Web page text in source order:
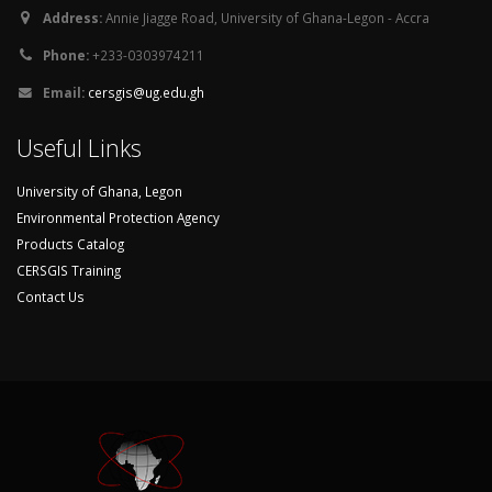
Address:Annie Jiagge Road, University of Ghana-Legon - Accra
Phone:+233-0303974211
Email: cersgis@ug.edu.gh
Useful Links
University of Ghana, Legon
Environmental Protection Agency
Products Catalog
CERSGIS Training
Contact Us